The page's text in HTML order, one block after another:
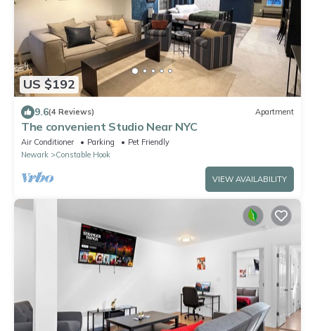
US $192
9.6(4 Reviews) Apartment
The convenient Studio Near NYC
Air Conditioner Parking
Pet Friendly
Newark
Constable Hook
VIEW AVAILABILITY